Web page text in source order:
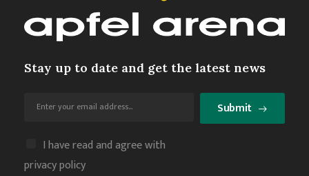
Stay up to date and get the latest news
I have read and agree with
privacy policy
Submit